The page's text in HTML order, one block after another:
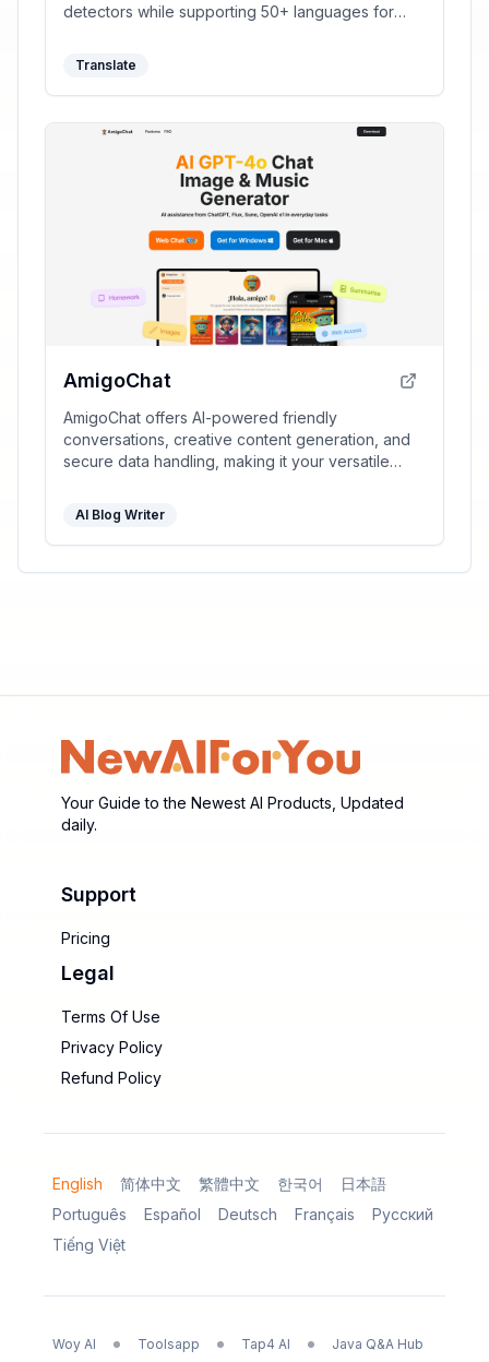
detectors while supporting 50+ languages for
Translate
AmigoChat
AmigoChat offers AI-powered friendly
conversations, creative content generation, and
secure data handling, making it your versatile
AI Blog Writer
Your Guide to the Newest AI Products, Updated
daily.
Support
Pricing
Legal
Terms Of Use
Privacy Policy
Refund Policy
English 简体中文 繁體中文 한국어
日本語
Português
Español Deutsch Français
Русский
Tiếng Việt
Woy AI Toolsapp Tap4 AI Java Q&A Hub